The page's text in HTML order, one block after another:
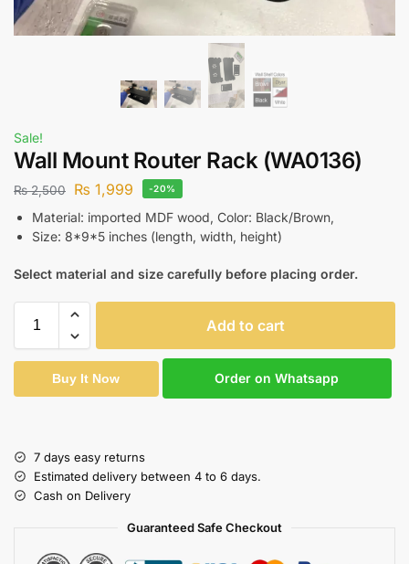
Sale!
Wall Mount Router Rack (WA0136)
₨2,500 ₨ 1,999 -20%
Material: imported MDF wood, Color: Black/Brown,
Size: 8*9*5 inches (length, width, height)
Select material and size carefully before placing order.
Add to cart
Buy It Now Order on Whatsapp
7 days easy returns
Estimated delivery between 4 to 6 days.
Cash on Delivery
Guaranteed Safe Checkout